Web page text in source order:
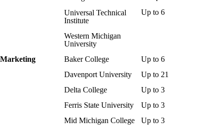
Universal Technical
Institute
Western Michigan
University
Up to 6
Marketing
Baker College
Davenport University
Delta College
Ferris State University
Mid Michigan College
Up to 6
Up to 21
Up to 3
Up to 3
Up to 3